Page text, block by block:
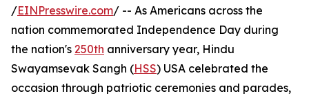
/EINPresswire.com/ -- As Americans across the
nation commemorated Independence Day during
the nation's 250th anniversary year, Hindu
Swayamsevak Sangh (HSS) USA celebrated the
occasion through patriotic ceremonies and parades,